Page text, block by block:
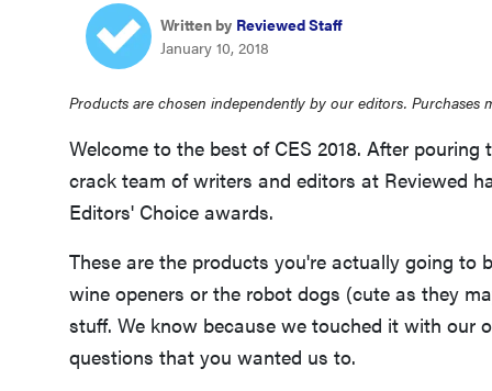
Written by Reviewed Staff
January 10, 2018
Products are chosen independently by our editors. Purchases
Welcome to the best of CES 2018. After
crack team of writers and editors at Reviewed
Editors' Choice awards.
These are the products you're actually going to
wine openers or the robot dogs (cute as they
stuff. We know because we touched it with our
questions that you wanted us to.